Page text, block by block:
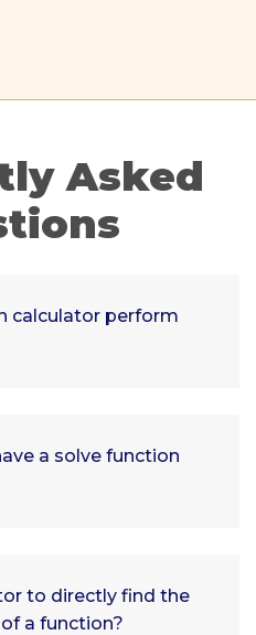
Asked
calculator perform
a solve function
to directly find the
a function?